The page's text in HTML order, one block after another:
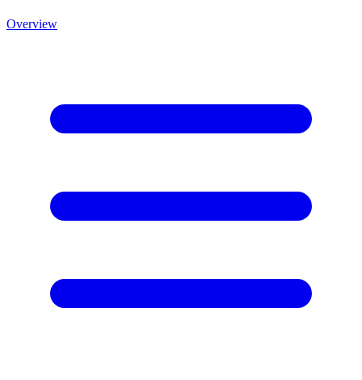
Overview